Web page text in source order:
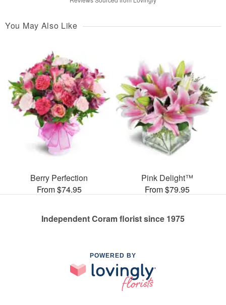
You May Also Like
Berry Perfection
From $74.95
Pink Delight™
From $79.95
Independent Coram florist since 1975
POWERED BY